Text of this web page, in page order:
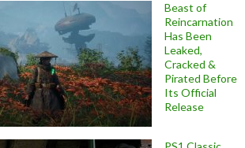
Beast of
Reincarnation
Has Been
Leaked,
Cracked &
Pirated Before
Its Official
Release